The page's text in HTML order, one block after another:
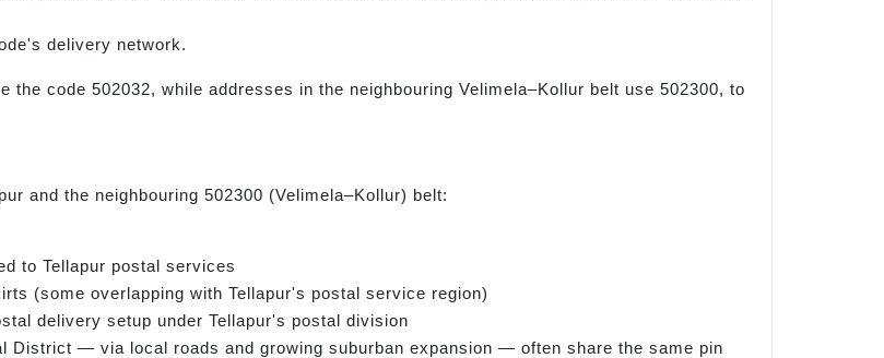
delivery network.
the code 502032, while addresses in the neighbouring Velimela–Kollur belt use 502300, to
and the neighbouring 502300 (Velimela–Kollur) belt:
to Tellapur postal services
(some overlapping with Tellapur's postal service region)
delivery setup under Tellapur's postal division
District — via local roads and growing suburban expansion — often share the same pin